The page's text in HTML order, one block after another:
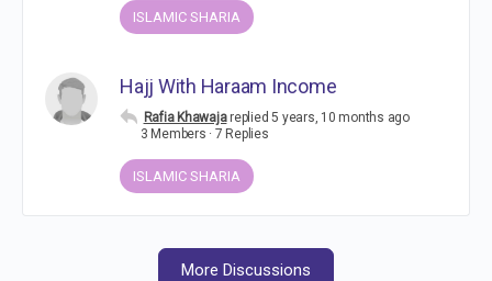
ISLAMIC SHARIA
Hajj With Haraam Income
Rafia Khawaja replied5 years, 10 months ago
3 Members · 7 Replies
ISLAMIC SHARIA
More Discussions